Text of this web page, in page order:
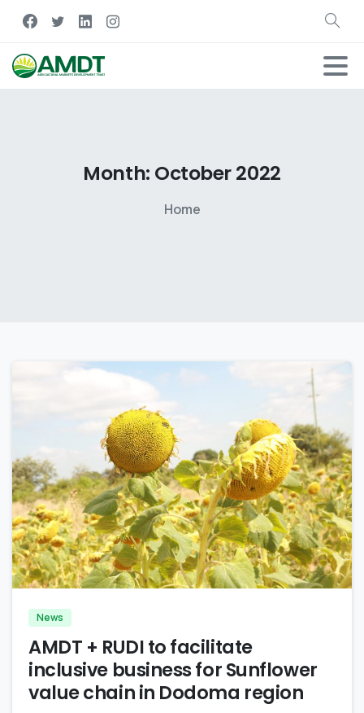
Month: October2022
Home
-
News
AMDT + RUDI to facilitate
inclusive business for Sunflower
value chain in Dodoma region